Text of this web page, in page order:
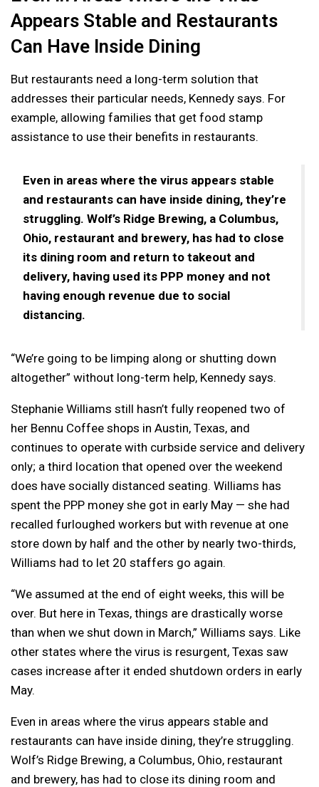
Appears Stable and Restaurants
Can Have Inside Dining
But restaurants need a long-term solution that
addresses their particular needs, Kennedy says. For
example, allowing families that get food stamp
assistance to use their benefits in restaurants.
Even in areas where the virus appears stable
and restaurants can have inside dining, they’re
struggling. Wolf’s Ridge Brewing, a Columbus,
Ohio, restaurant and brewery, has had to close
its dining room and return to takeout and
delivery, having used its PPP money and not
having enough revenue due to social
distancing.
“We’re going to be limping along or shutting down
altogether” without long-term help, Kennedy says.
Stephanie Williams still hasn’t fully reopened two of
her Bennu Coffee shops in Austin, Texas, and
continues to operate with curbside service and delivery
only; a third location that opened over the weekend
does have socially distanced seating. Williams has
spent the PPP money she got in early May — she had
recalled furloughed workers but with revenue at one
store down by half and the other by nearly two-thirds,
Williams had to let 20 staffers go again.
“We assumed at the end of eight weeks, this will be
over. But here in Texas, things are drastically worse
than when we shut down in March,” Williams says. Like
other states where the virus is resurgent, Texas saw
cases increase after it ended shutdown orders in early
May.
Even in areas where the virus appears stable and
restaurants can have inside dining, they’re struggling.
Wolf’s Ridge Brewing, a Columbus, Ohio, restaurant
and brewery, has had to close its dining room and